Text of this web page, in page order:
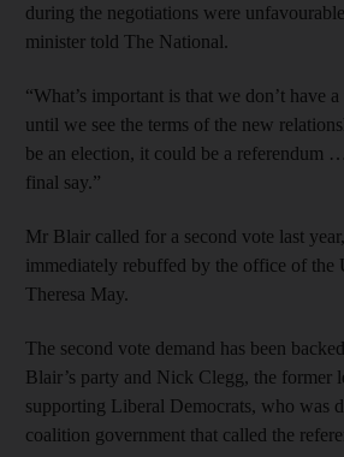
during the negotiations were
minister told The National.
“What’s important is that we don’t have
until we see the terms of the new
be an election, it could be a referendum
final say.”
Mr Blair called for a second vote last
immediately rebuffed by the office of the
Theresa May.
The second vote demand has been
Blair’s party and Nick Clegg, the former
supporting Liberal Democrats, who was
coalition government that called the